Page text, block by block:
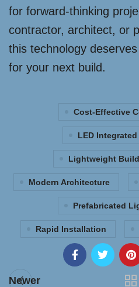
for forward-thinking
contractor, architect, or
this technology
for your next build.
Cost-Effective
LED
Lightweight
Modern Architecture
Prefabricated
Rapid Installation
Newer